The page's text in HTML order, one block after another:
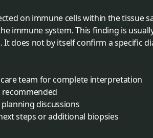
on immune cells within the tissue
immune system. This finding is
does not by itself confirm a specific
team for complete interpretation
discussions
steps or additional biopsies